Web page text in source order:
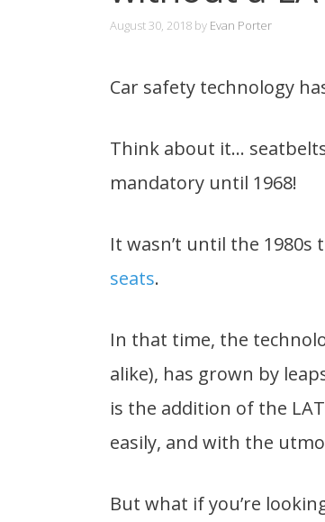
August 30, 2018 by Evan Porter
Car safety technology
Think about it…
mandatory until 1968!
It wasn’t until the
seats.
In that time, the
alike), has grown by
is the addition of the
easily, and with the
But what if you’re